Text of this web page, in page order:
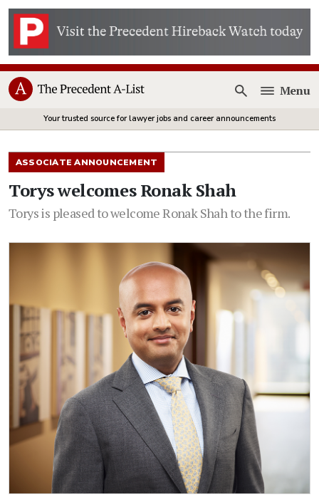
Open
Menu
Your trusted source for lawyer jobs and career announcements
ASSOCIATE ANNOUNCEMENT
Torys welcomes Ronak Shah
Torys is pleased to welcome Ronak Shah to the firm.